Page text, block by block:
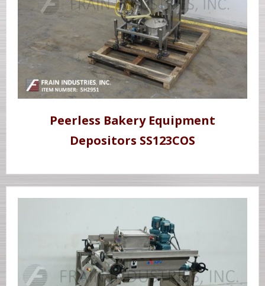
Peerless Bakery Equipment
Depositors SS123COS